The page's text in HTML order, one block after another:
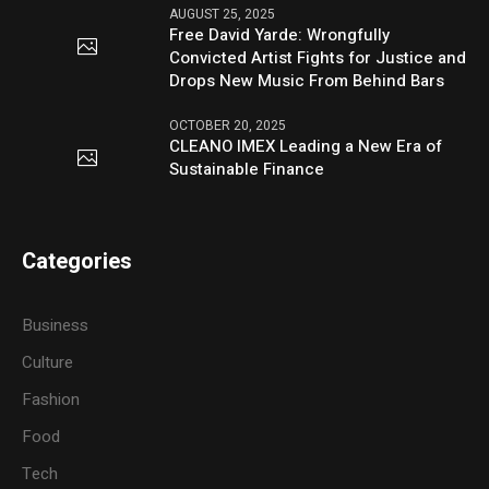
AUGUST 25, 2025
Free David Yarde: Wrongfully
Convicted Artist Fights for Justice and
Drops New Music From Behind Bars
OCTOBER 20, 2025
CLEANO IMEX Leading a New Era of
Sustainable Finance
Categories
Business
Culture
Fashion
Food
Tech